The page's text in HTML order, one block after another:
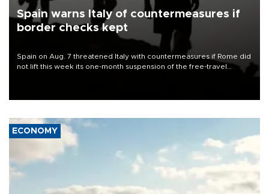
Spain warns Italy of countermeasures if
border checks kept
Spain on Aug. 7 threatened Italy with countermeasures if Rome did
not lift this week its one-month suspension of the free-travel
ECONOMY